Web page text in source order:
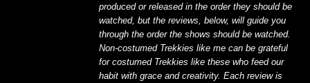
produced or released in the order they should be
watched, but the reviews, below, will guide you
through the order the shows should be watched.
Non-costumed Trekkies like me can be grateful
for costumed Trekkies like these who feed our
habit with grace and creativity. Each review is